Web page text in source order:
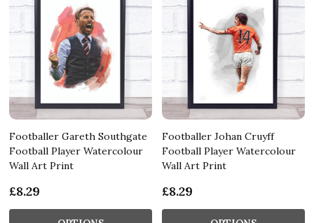
Footballer Gareth Southgate
Football Player Watercolour
Wall Art Print
£8.29
Footballer Johan Cruyff
Football Player Watercolour
Wall Art Print
£8.29